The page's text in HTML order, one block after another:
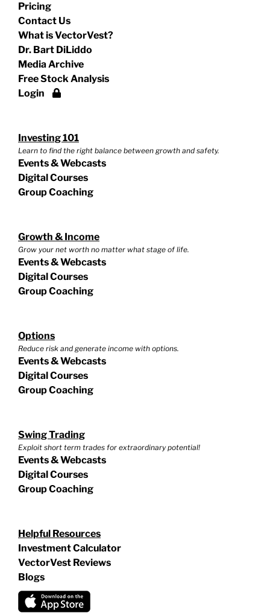
Pricing
Contact Us
What is VectorVest?
Dr. Bart DiLiddo
Media Archive
Free Stock Analysis
Login
Investing 101
Learn to find the right balance between growth and safety.
Events & Webcasts
Digital Courses
Group Coaching
Growth & Income
Grow your net worth no matter what stage of life.
Events & Webcasts
Digital Courses
Group Coaching
Options
Reduce risk and generate income with options.
Events & Webcasts
Digital Courses
Group Coaching
Swing Trading
Exploit short term trades for extraordinary potential!
Events & Webcasts
Digital Courses
Group Coaching
Helpful Resources
Investment Calculator
VectorVest Reviews
Blogs